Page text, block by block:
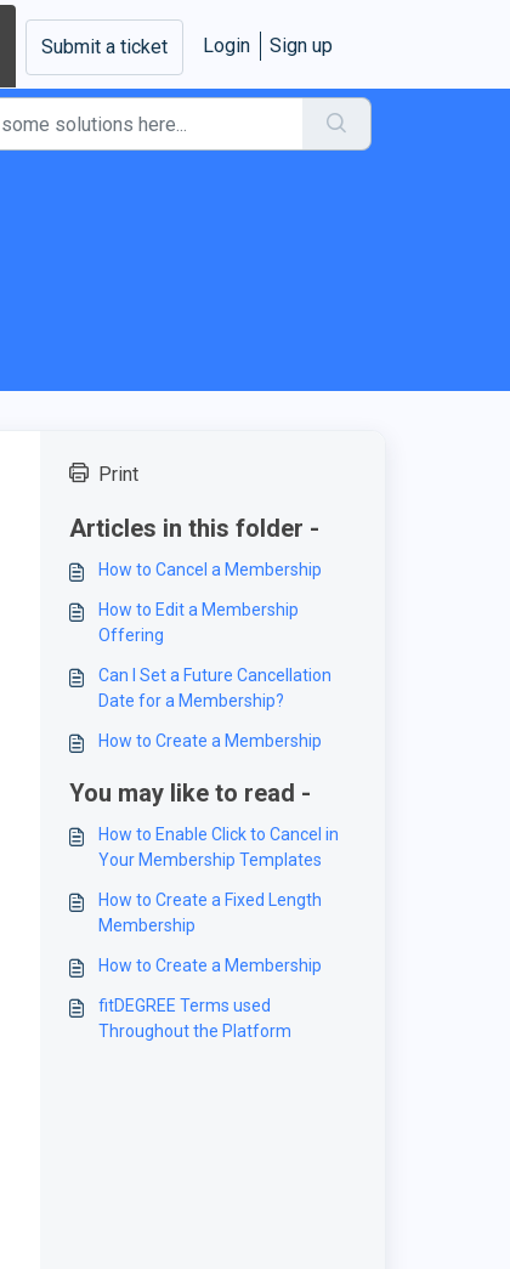
Submit a ticket Login Sign up
Print
Articles in this folder -
How to Cancel a Membership
How to Edit a Membership
Offering
Can I Set a Future Cancellation
Date for a Membership?
How to Create a Membership
You may like to read -
How to Enable Click to Cancel in
Your Membership Templates
How to Create a Fixed Length
Membership
How to Create a Membership
fitDEGREE Terms used
Throughout the Platform